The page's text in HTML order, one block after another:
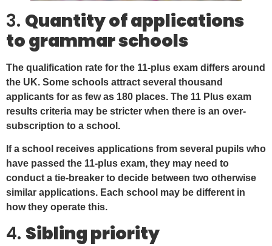
3. Quantity of applications
to grammar schools
The qualification rate for the 11-plus exam differs around
the UK. Some schools attract several thousand
applicants for as few as 180 places. The 11 Plus exam
results criteria may be stricter when there is an over-
subscription to a school.
If a school receives applications from several pupils who
have passed the 11-plus exam, they may need to
conduct a tie-breaker to decide between two otherwise
similar applications. Each school may be different in
how they operate this.
4. Sibling priority